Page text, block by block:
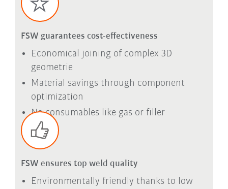
FSW guarantees cost-effectiveness
Economical joining of complex 3D
geometrie
Material savings through component
optimization
No consumables like gas or filler
FSW ensures top weld quality
Environmentally friendly thanks to low